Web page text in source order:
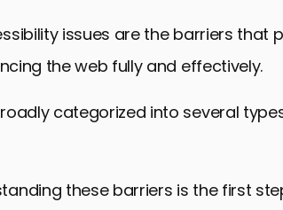
A Path Forward
Barriers to Web Accessibility
issues are the barriers that
the web fully and effectively.
categorized into several
these barriers is the first